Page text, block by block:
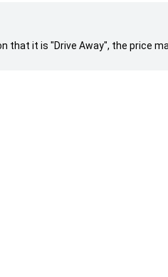
that it is "Drive Away", the price